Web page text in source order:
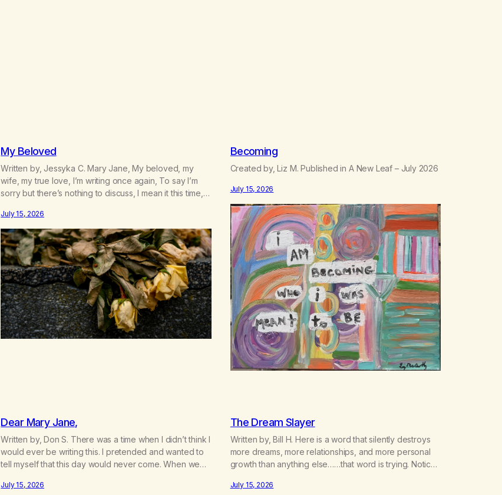
My Beloved
Written by, Jessyka C. Mary Jane, My beloved, my
wife, my true love, I’m writing once again, To say I’m
sorry but there’s nothing to discuss, I mean it this time,
Now there’s no going back, I’m here wasting all of my
cash, I can’t…
July 15, 2026
Becoming
Created by, Liz M. Published in A New Leaf – July 2026
July 15, 2026
Dear Mary Jane,
Written by, Don S. There was a time when I didn’t think I
would ever be writing this. I pretended and wanted to
tell myself that this day would never come. When we
our relationship, this ending was not on my bingo card.
July 15, 2026
The Dream Slayer
Written by, Bill H. Here is a word that silently destroys
more dreams, more relationships, and more personal
growth than anything else……that word is trying. Notice
hear someone else say, I’ll try. There’s a softening,
July 15, 2026